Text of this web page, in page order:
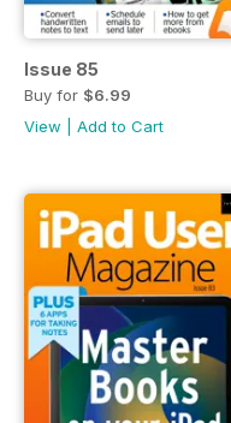
Issue 85
Buy for $6.99
View
Add to Cart